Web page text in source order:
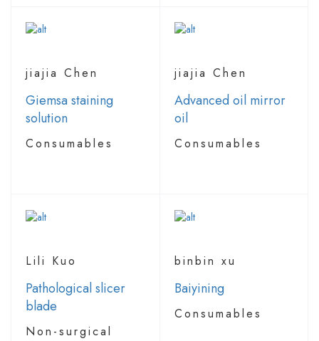
jiajia Chen
Giemsa staining
solution
Consumables
jiajia Chen
Advanced oil mirror
oil
Consumables
Lili Kuo
Pathological slicer
blade
Non-surgical
binbin xu
Baiyining
Consumables